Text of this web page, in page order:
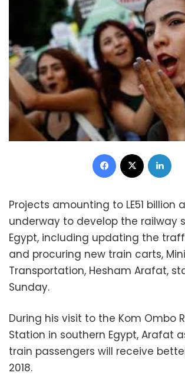
Facebook
Projects amounting to LE51 billion
underway to develop the railway
Egypt, including updating the
and procuring new train carts,
Transportation, Hesham Arafat,
Sunday.
During his visit to the Kom Ombo
Station in southern Egypt, Arafat
train passengers will receive
2018.